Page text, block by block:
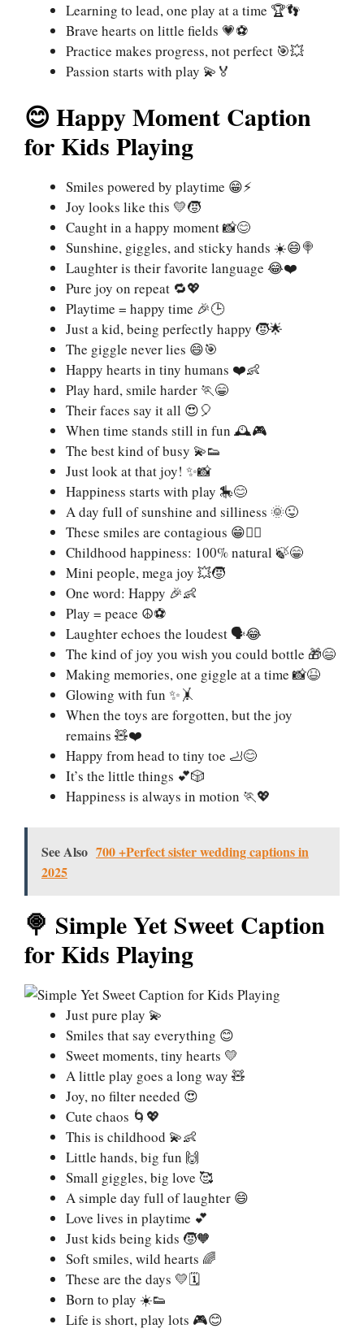
Learning to lead, one play at a time 🏆👣
Brave hearts on little fields 💗⚽
Practice makes progress, not perfect 🎯💥
Passion starts with play 💫🏅
😊 Happy Moment Caption
for Kids Playing
Smiles powered by playtime 😁⚡
Joy looks like this 💛🧒
Caught in a happy moment 📸😊
Sunshine, giggles, and sticky hands ☀️😄🍭
Laughter is their favorite language 😂❤️
Pure joy on repeat 🔁💖
Playtime = happy time 🎉🕒
Just a kid, being perfectly happy 🧒🌟
The giggle never lies 😄🎯
Happy hearts in tiny humans ❤️👶
Play hard, smile harder 🏃😁
Their faces say it all 😍🎈
When time stands still in fun 🕰️🎮
The best kind of busy 💫👟
Just look at that joy! ✨📸
Happiness starts with play 🎠😊
A day full of sunshine and silliness 🌞😜
These smiles are contagious 😁❤️‍🔥
Childhood happiness: 100% natural 🍃😁
Mini people, mega joy 💥🧒
One word: Happy 🎉👶
Play = peace ☮️⚽
Laughter echoes the loudest 🗣️😂
The kind of joy you wish you could bottle 🎁😄
Making memories, one giggle at a time 📸😆
Glowing with fun ✨🤸
When the toys are forgotten, but the joy
remains 🧸❤️
Happy from head to tiny toe 🦶😊
It’s the little things 💕🎲
Happiness is always in motion 🏃💖
See Also 700 +Perfect sister wedding captions in
2025
🍭 Simple Yet Sweet Caption
for Kids Playing
Just pure play 💫
Smiles that say everything 😊
Sweet moments, tiny hearts 💛
A little play goes a long way 🧸
Joy, no filter needed 😍
Cute chaos 🌀💖
This is childhood 💫👶
Little hands, big fun 🙌
Small giggles, big love 🥰
A simple day full of laughter 😄
Love lives in playtime 💕
Just kids being kids 🧒🧡
Soft smiles, wild hearts 🌈
These are the days 💛🗓️
Born to play ☀️👟
Life is short, play lots 🎮😊